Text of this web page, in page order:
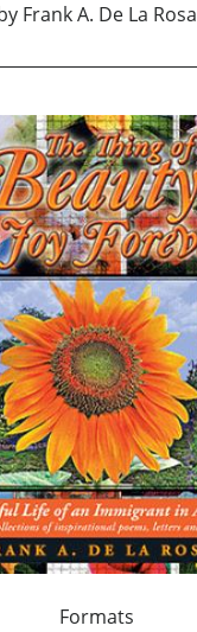
Frank A. De La Rosa
Formats